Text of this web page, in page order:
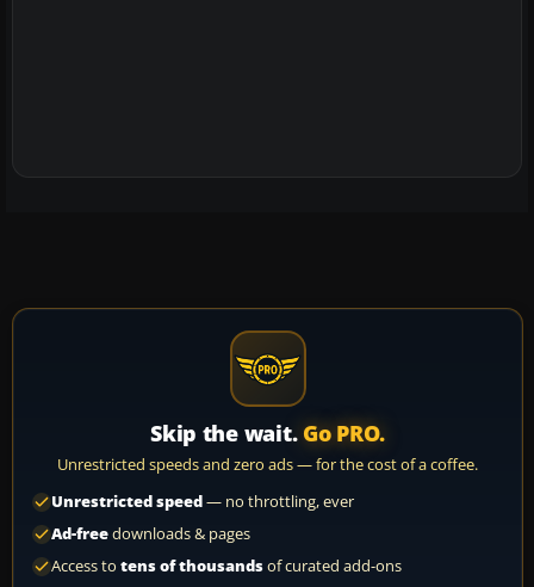
Skip the wait. Go PRO.
Unrestricted speeds and zero ads — for the cost of a coffee.
Unrestricted speed— no throttling, ever
Ad-freedownloads & pages
Access to tens of thousandsof curated add-ons